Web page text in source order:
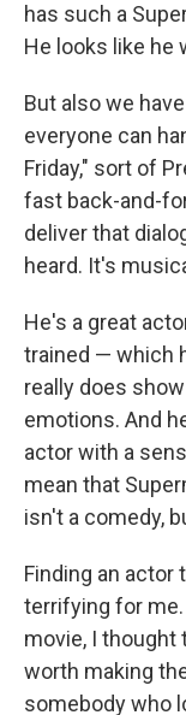
has such a
He looks like he
But also we
everyone can
Friday," sort of
fast back-and-
deliver that
heard. It's
He's a great
trained — which
really does
emotions. And
actor with a
mean that
isn't a comedy,
Finding an actor
terrifying for
movie, I thought
worth making
somebody who